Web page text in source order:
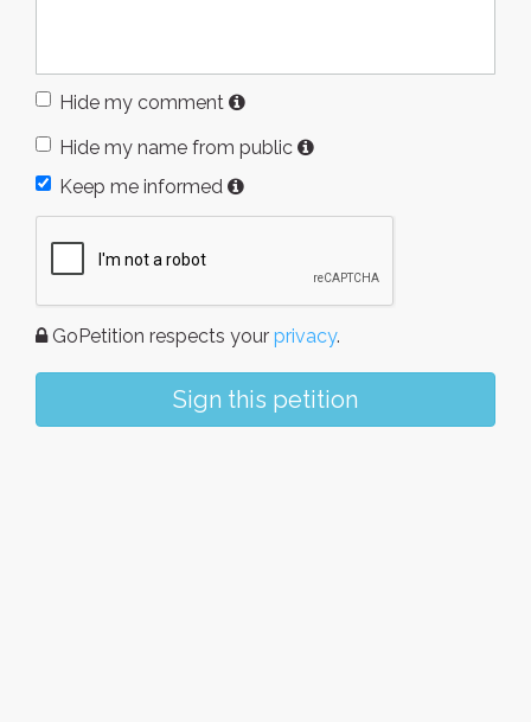
Hide my comment
Hide my name from public
Keep me informed
GoPetition respects your privacy.
Sign this petition